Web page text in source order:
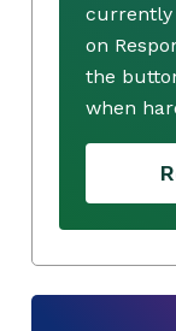
currently
on
the
when